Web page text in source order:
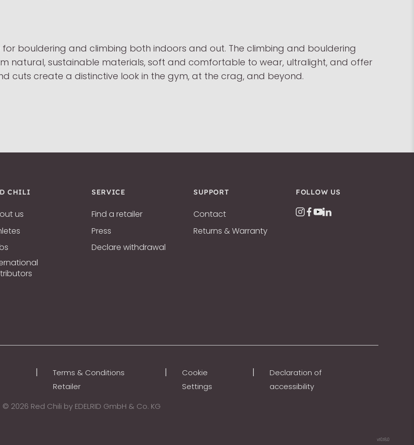
bouldering and climbing both indoors and out. The climbing and bouldering
natural, sustainable materials, soft and comfortable to wear, ultralight, and offer
cuts create a distinctive look in the gym, at the crag, and beyond.
CHILI
us
SERVICE
Find a retailer
Press
Declare withdrawal
SUPPORT
Contact
Returns & Warranty
FOLLOW US
|
Terms & Conditions
Retailer
|
Cookie
Settings
|
Declaration of
accessibility
© 2026 Red Chili by EDELRID GmbH & Co. KG
v10.18.0